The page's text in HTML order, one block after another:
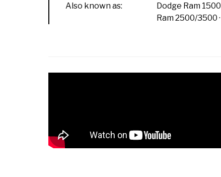
Also known as:
Dodge Ram 1500
Ram 2500/3500